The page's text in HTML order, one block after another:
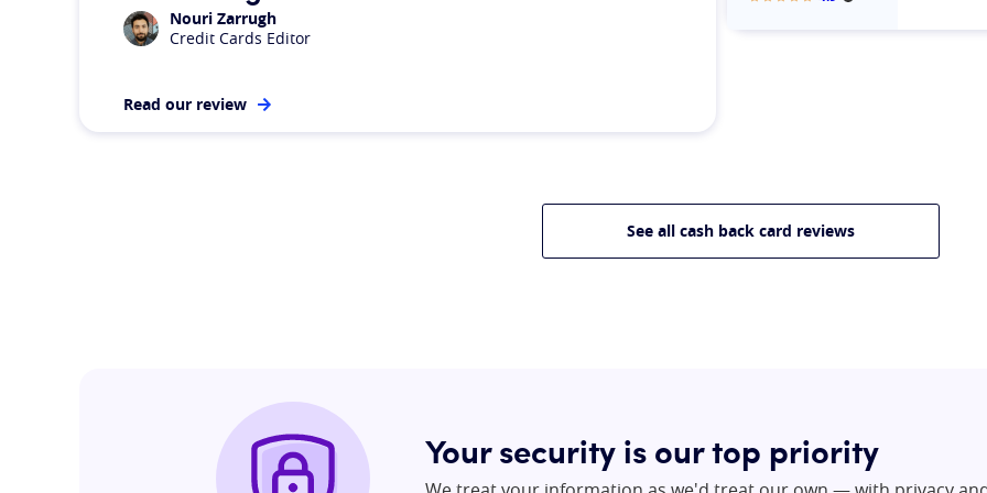
Nouri Zarrugh
Credit Cards Editor
Read our review
Our rating:
See all cash back card reviews
Your security is our top priority